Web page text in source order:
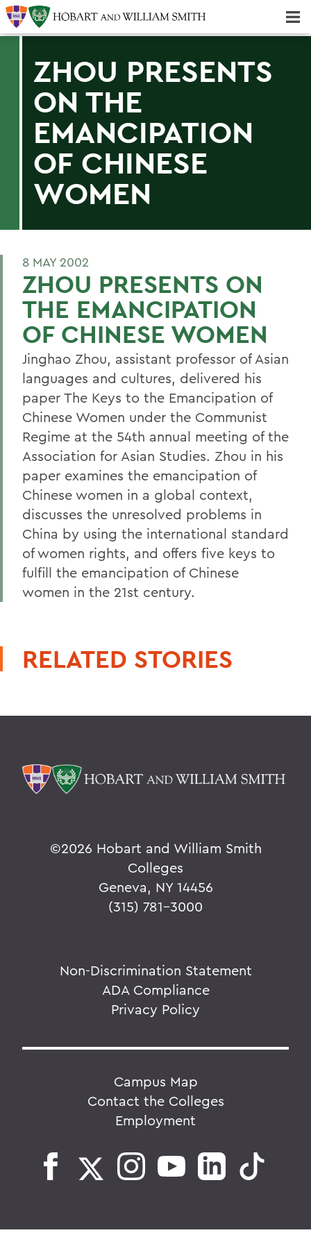
ZHOU PRESENTS
ON THE
EMANCIPATION
OF CHINESE
WOMEN
8 MAY 2002
ZHOU PRESENTS ON
THE EMANCIPATION
OF CHINESE WOMEN
Jinghao Zhou, assistant professor of Asian
languages and cultures, delivered his
paper The Keys to the Emancipation of
Chinese Women under the Communist
Regime at the 54th annual meeting of the
Association for Asian Studies. Zhou in his
paper examines the emancipation of
Chinese women in a global context,
discusses the unresolved problems in
China by using the international standard
of women rights, and offers five keys to
fulfill the emancipation of Chinese
women in the 21st century.
RELATED STORIES
©2026 Hobart and William Smith
Colleges
Geneva, NY 14456
(315) 781-3000
Non-Discrimination Statement
ADA Compliance
Privacy Policy
Campus Map
Contact the Colleges
Employment